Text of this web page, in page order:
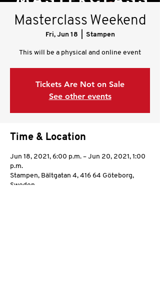
Masterclass Weekend
Fri, Jun 18 Stampen
This will be a physical and online event
Tickets Are Not on Sale
See other events
Time & Location
Jun 18, 2021, 6:00 p.m. – Jun 20, 2021, 1:00
p.m.
Stampen, Bältgatan 4, 416 64 Göteborg,
Sweden